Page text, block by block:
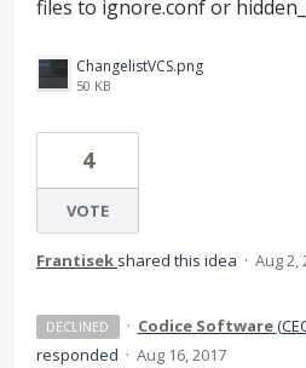
files to ignore.conf or
ChangelistVCS.png
50 KB
4
VOTE
Frantisek shared this idea · Aug 2,
DECLINED · Codice Software(
responded · Aug 16, 2017